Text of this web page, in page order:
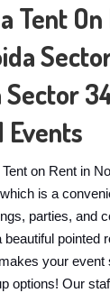
Tent On
Sector
Events
on Rent in
is a
parties, and
pointed
your event
options! Our